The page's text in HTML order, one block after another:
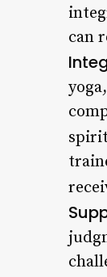
can